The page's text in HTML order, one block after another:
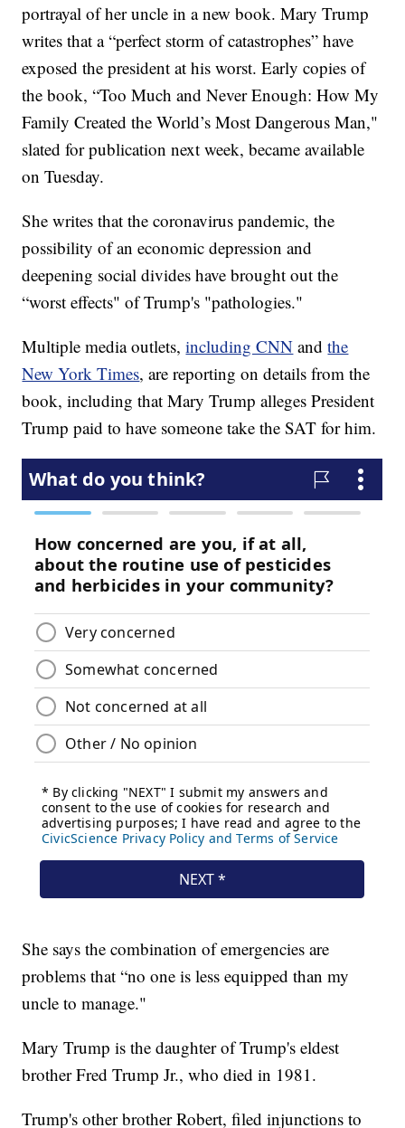
portrayal of her uncle in a new book. Mary Trump
writes that a “perfect storm of catastrophes” have
exposed the president at his worst. Early copies of
the book, “Too Much and Never Enough: How My
Family Created the World’s Most Dangerous Man,"
slated for publication next week, became available
on Tuesday.
She writes that the coronavirus pandemic, the
possibility of an economic depression and
deepening social divides have brought out the
“worst effects" of Trump's "pathologies."
Multiple media outlets,including CNN andthe
New York Times, are reporting on details from the
book, including that Mary Trump alleges President
Trump paid to have someone take the SAT for him.
She says the combination of emergencies are
problems that “no one is less equipped than my
uncle to manage."
Mary Trump is the daughter of Trump's eldest
brother Fred Trump Jr., who died in 1981.
Trump's other brother Robert, filed injunctions to